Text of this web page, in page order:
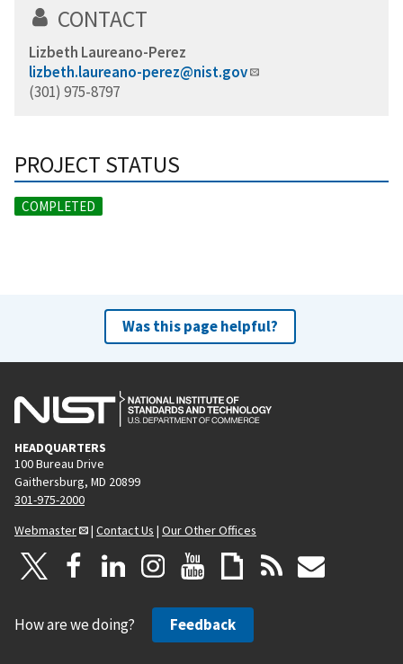
CONTACT
Lizbeth Laureano-Perez
lizbeth.laureano-perez@nist.gov
(301) 975-8797
PROJECT STATUS
COMPLETED
Was this page helpful?
HEADQUARTERS
100 Bureau Drive
Gaithersburg, MD 20899
301-975-2000
Webmaster
| Contact Us | Our Other Offices
How are we doing? Feedback